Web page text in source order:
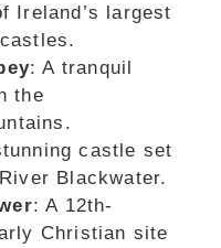
Ireland’s largest
: A tranquil
the
castle set
Blackwater.
: A 12th-
Christian site